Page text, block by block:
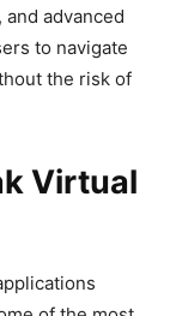
advanced
to navigate
the risk of
Virtual